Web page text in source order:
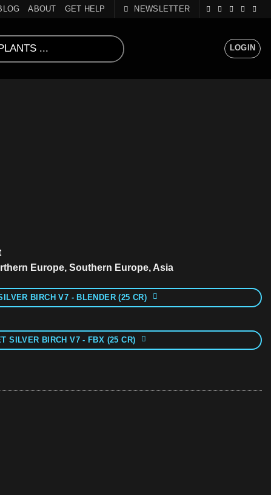
ABOUT GET HELP NEWSLETTER
LOGIN
Europe, Southern Europe, Asia
BIRCH V7 - BLENDER (25 CR)
SILVER BIRCH V7 - FBX (25 CR)